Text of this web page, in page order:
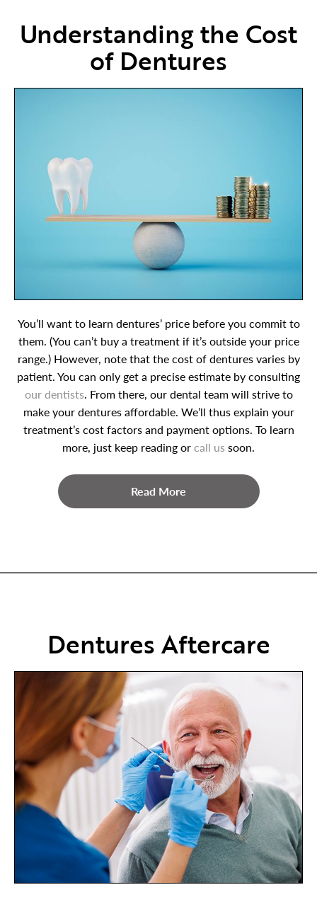
Understanding the Cost
of Dentures
You’ll want to learn dentures’ price before you commit to
them. (You can’t buy a treatment if it’s outside your price
range.) However, note that the cost of dentures varies by
patient. You can only get a precise estimate by consulting
our dentists. From there, our dental team will strive to
make your dentures affordable. We’ll thus explain your
treatment’s cost factors and payment options. To learn
more, just keep reading orcall ussoon.
Read More
Dentures Aftercare